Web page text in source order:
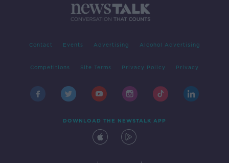
Contact Events Advertising Alcohol Advertising
Competitions Site Terms Privacy Policy Privacy
DOWNLOAD THE NEWSTALK APP